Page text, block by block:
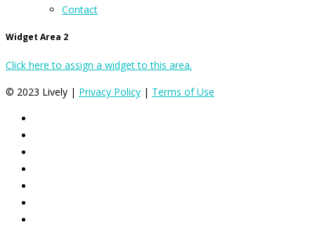
Contact
Widget Area 2
Click here to assign a widget to this area.
© 2023 Lively | Privacy Policy | Terms of Use